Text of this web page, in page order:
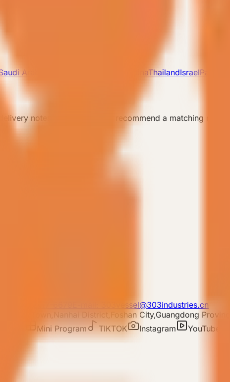
Arabia ArgentinaThailandIsraelPakistan
notes so the team can recommend a matching model.
E-mail: 303vessel@303industries.cn
Town,Nanhai District,Foshan City,Guangdong Province
Mini Program TIKTOK Instagram YouTube